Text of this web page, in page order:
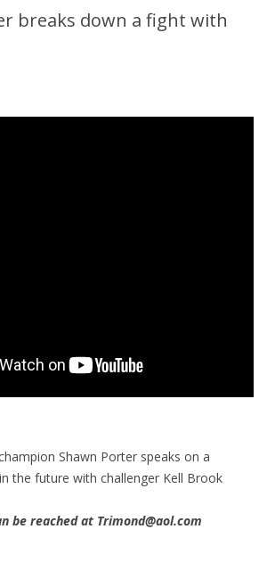
breaks down a fight with
Shawn Porter speaks on a
the future with challenger Kell Brook
be reached at Trimond@aol.com